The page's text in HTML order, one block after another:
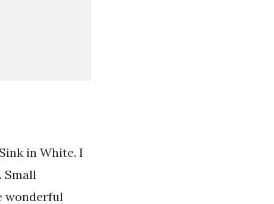
in White. I
Small
wonderful